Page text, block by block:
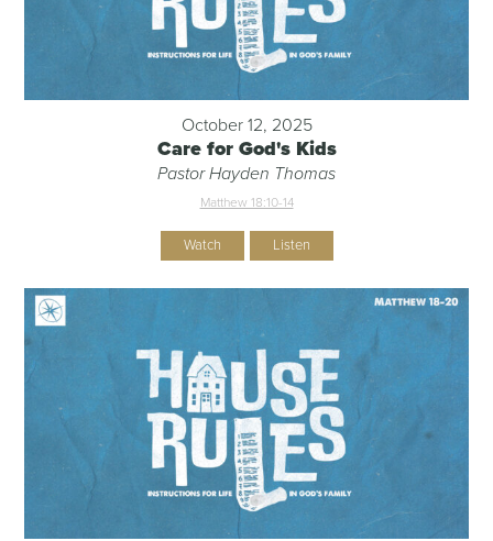
October 12, 2025
Care for God's Kids
Pastor Hayden Thomas
Matthew 18:10-14
Watch Listen